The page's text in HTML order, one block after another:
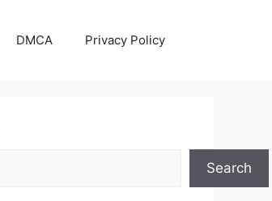
DMCA Privacy Policy
Search